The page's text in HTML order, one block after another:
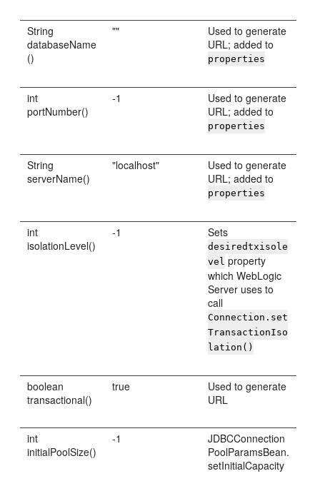
String
databaseName
()
""
Used to generate
URL; added to
properties
int
portNumber()
-1
Used to generate
URL; added to
properties
String
serverName()
"localhost"
Used to generate
URL; added to
properties
int
isolationLevel()
-1 Sets
desiredtxisole
vel property
which WebLogic
Server uses to
call
Connection.set
TransactionIso
lation()
boolean
transactional()
true
Used to generate
URL
int
initialPoolSize()
-1
JDBCConnection
PoolParamsBean.
setInitialCapacity